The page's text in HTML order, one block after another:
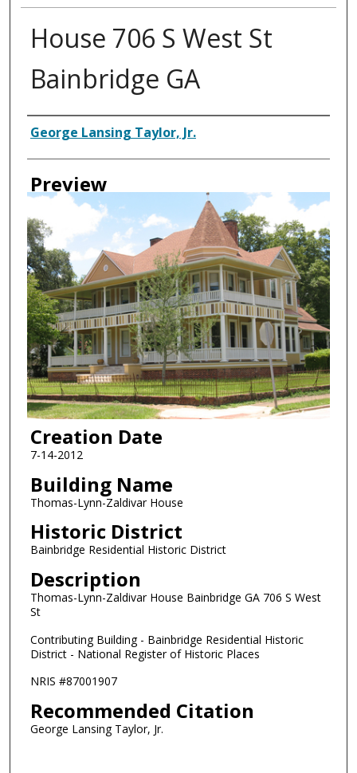
House 706 S West St
Bainbridge GA
Creator
George Lansing Taylor, Jr.
Preview
Creation Date
7-14-2012
Building Name
Thomas-Lynn-Zaldivar House
Historic District
Bainbridge Residential Historic District
Description
Thomas-Lynn-Zaldivar House Bainbridge GA 706 S West
St
Contributing Building - Bainbridge Residential Historic
District - National Register of Historic Places
NRIS #87001907
Recommended Citation
George Lansing Taylor, Jr.